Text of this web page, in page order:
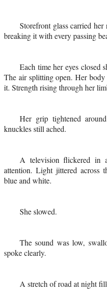
Storefront glass carried
breaking it with every passing
Each time her eyes closed
The air splitting open. Her
it. Strength rising through her
Her grip tightened
knuckles still ached.
A television flickered in
attention. Light jittered across
blue and white.
She slowed.
The sound was low,
spoke clearly.
A stretch of road at night